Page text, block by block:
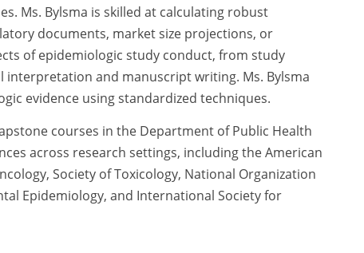
Ms. Bylsma is skilled at calculating robust
documents, market size projections, or
of epidemiologic study conduct, from study
and manuscript writing. Ms. Bylsma
evidence using standardized techniques.
courses in the Department of Public Health
across research settings, including the American
Society of Toxicology, National Organization
Epidemiology, and International Society for